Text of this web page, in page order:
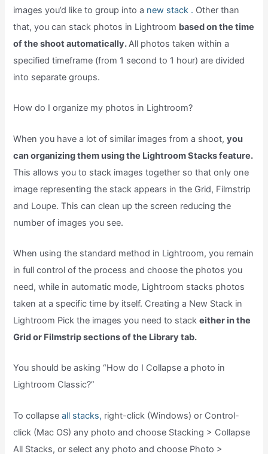
images you’d like to group into a new stack . Other than
that, you can stack photos in Lightroom based on the time
of the shoot automatically.All photos taken within a
specified timeframe (from 1 second to 1 hour) are divided
into separate groups.
How do I organize my photos in Lightroom?
When you have a lot of similar images from a shoot,you
can organizing them using the Lightroom Stacks feature.
This allows you to stack images together so that only one
image representing the stack appears in the Grid, Filmstrip
and Loupe. This can clean up the screen reducing the
number of images you see.
When using the standard method in Lightroom, you remain
in full control of the process and choose the photos you
need, while in automatic mode, Lightroom stacks photos
taken at a specific time by itself. Creating a New Stack in
Lightroom Pick the images you need to stackeither in the
Grid or Filmstrip sections of the Library tab.
You should be asking “How do I Collapse a photo in
Lightroom Classic?”
To collapseall stacks, right-click (Windows) or Control-
click (Mac OS) any photo and choose Stacking > Collapse
All Stacks, or select any photo and choose Photo >